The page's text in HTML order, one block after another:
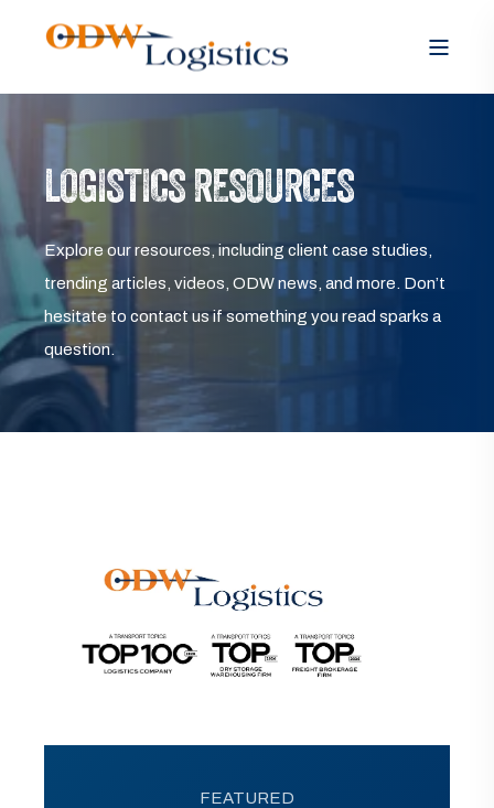
LOGISTICS RESOURCES
Explore our resources, including client case studies,
trending articles, videos, ODW news, and more. Don’t
hesitate to contact us if something you read sparks a
question.
FEATURED